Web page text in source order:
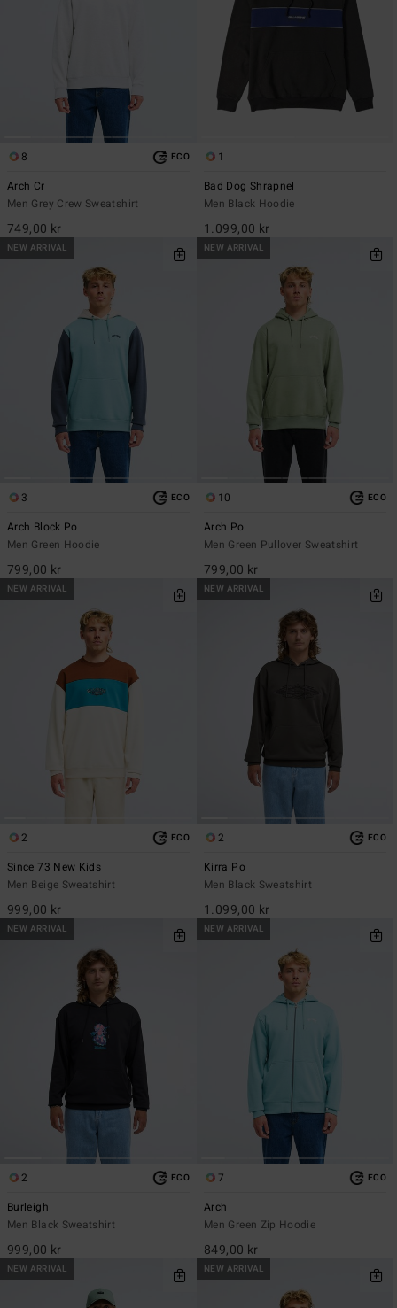
8 ECO
Arch Cr
Men Grey Crew Sweatshirt
749,00 kr
1
Bad Dog Shrapnel
Men Black Hoodie
1.099,00 kr
NEW ARRIVAL
3 ECO
Arch Block Po
Men Green Hoodie
799,00 kr
NEW ARRIVAL
10 ECO
Arch Po
Men Green Pullover Sweatshirt
799,00 kr
NEW ARRIVAL
2 ECO
Since 73 New Kids
Men Beige Sweatshirt
999,00 kr
NEW ARRIVAL
2 ECO
Kirra Po
Men Black Sweatshirt
1.099,00 kr
NEW ARRIVAL
2 ECO
Burleigh
Men Black Sweatshirt
999,00 kr
NEW ARRIVAL
7 ECO
Arch
Men Green Zip Hoodie
849,00 kr
NEW ARRIVAL NEW ARRIVAL